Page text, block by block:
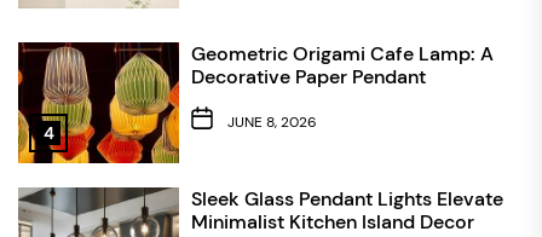
4
Geometric Origami Cafe Lamp: A
Decorative Paper Pendant
JUNE 8, 2026
Sleek Glass Pendant Lights Elevate
Minimalist Kitchen Island Decor